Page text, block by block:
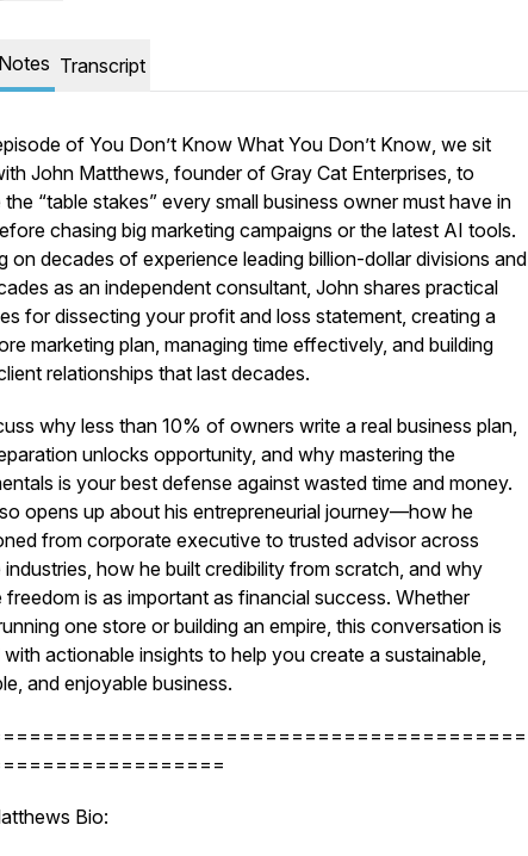
Transcript
of You Don’t Know What You Don’t Know, we sit
John Matthews, founder of Gray Cat Enterprises, to
“table stakes” every small business owner must have in
chasing big marketing campaigns or the latest AI tools.
on decades of experience leading billion-dollar divisions and
as an independent consultant, John shares practical
for dissecting your profit and loss statement, creating a
marketing plan, managing time effectively, and building
relationships that last decades.
why less than 10% of owners write a real business plan,
unlocks opportunity, and why mastering the
is your best defense against wasted time and money.
opens up about his entrepreneurial journey—how he
from corporate executive to trusted advisor across
industries, how he built credibility from scratch, and why
freedom is as important as financial success. Whether
one store or building an empire, this conversation is
actionable insights to help you create a sustainable,
and enjoyable business.
Bio: